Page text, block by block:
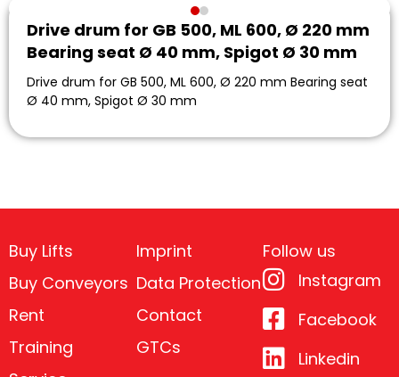
Drive drum for GB 500, ML 600, Ø 220 mm
Bearing seat Ø 40 mm, Spigot Ø 30 mm
Drive drum for GB 500, ML 600, Ø 220 mm Bearing seat
Ø 40 mm, Spigot Ø 30 mm
Buy Lifts
Buy Conveyors
Rent
Training
Imprint
Data Protection
Contact
GTCs
Follow us
Instagram
Facebook
Linkedin